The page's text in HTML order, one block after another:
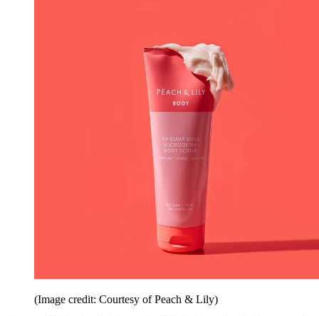
(Image credit: Courtesy of Peach & Lily)